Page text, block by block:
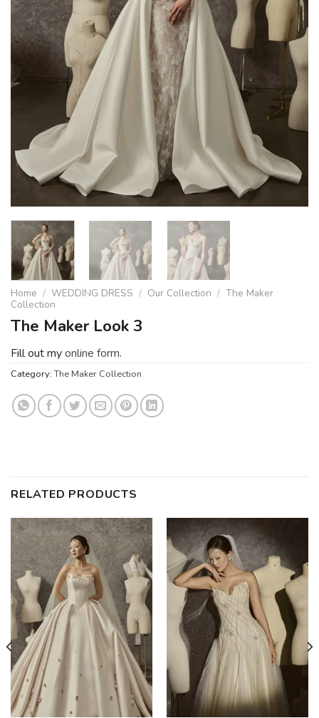
Home / WEDDING DRESS / Our Collection / The Maker
Collection
The Maker Look 3
Fill out myonline form.
Category:The Maker Collection
RELATED PRODUCTS